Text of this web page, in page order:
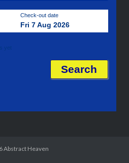
Check-out date
Fri 7 Aug 2026
yet
Abstract Heaven